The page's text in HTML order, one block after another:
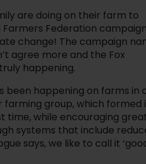
are doing on their farm to
Federation
change! The campaign
agree more and the Fox
happening.
been happening on farms in
group, which formed
time, while encouraging
systems that include
says, we like to call it